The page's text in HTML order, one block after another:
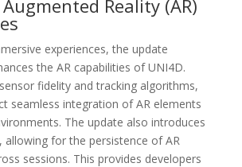
Reality (AR)
experiences, the update
the AR capabilities of UNI4D.
fidelity and tracking algorithms,
seamless integration of AR elements
The update also introduces
allowing for the persistence of AR
sessions. This provides developers